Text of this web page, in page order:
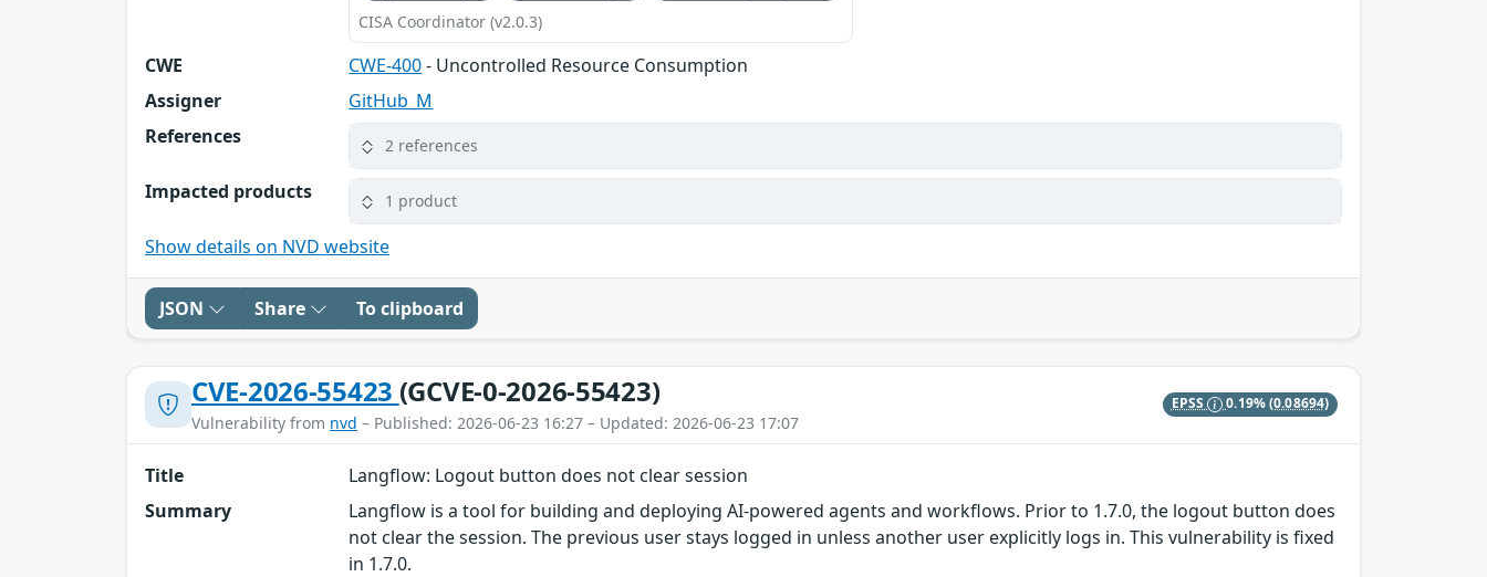
CISA Coordinator (v2.0.3)
CWE CWE-400- Uncontrolled Resource Consumption
Assigner
GitHub_M
References
2 references
Impacted products 1 product
Show details on NVD website
JSON Share To clipboard
CVE-2026-55423 (GCVE-0-2026-55423)
Vulnerability from nvd – Published: 2026-06-23 16:27 – Updated: 2026-06-23 17:07
EPSS 0.19%(0.08694)
Title
Langflow: Logout button does not clear session
Summary
Langflow is a tool for building and deploying AI-powered agents and workflows. Prior to 1.7.0, the logout button does
not clear the session. The previous user stays logged in unless another user explicitly logs in. This vulnerability is fixed
in 1.7.0.